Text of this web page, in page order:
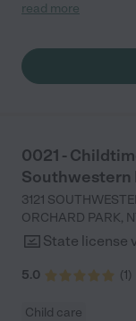
read more
0021 -
Southwestern
3121
ORCHARD PARK,
State license
5.0 (1)
Child care